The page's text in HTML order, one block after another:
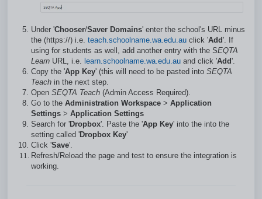
Under 'Chooser/Saver Domains' enter the school's URL minus
the (https://) i.e. teach.schoolname.wa.edu.au click 'Add'. If
using for students as well, add another entry with the SEQTA
Learn URL, i.e. learn.schoolname.wa.edu.au and click 'Add'.
Copy the 'App Key' (this will need to be pasted into SEQTA
Teach in the next step.
Open SEQTA Teach (Admin Access Required).
Go to the Administration Workspace > Application
Settings > Application Settings
Search for 'Dropbox'. Paste the 'App Key' into the into the
setting called 'Dropbox Key'
Click 'Save'.
Refresh/Reload the page and test to ensure the integration is
working.